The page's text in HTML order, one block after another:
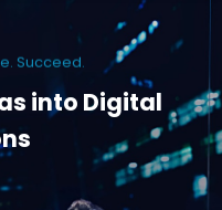
Succeed.
into Digital
and high-performance